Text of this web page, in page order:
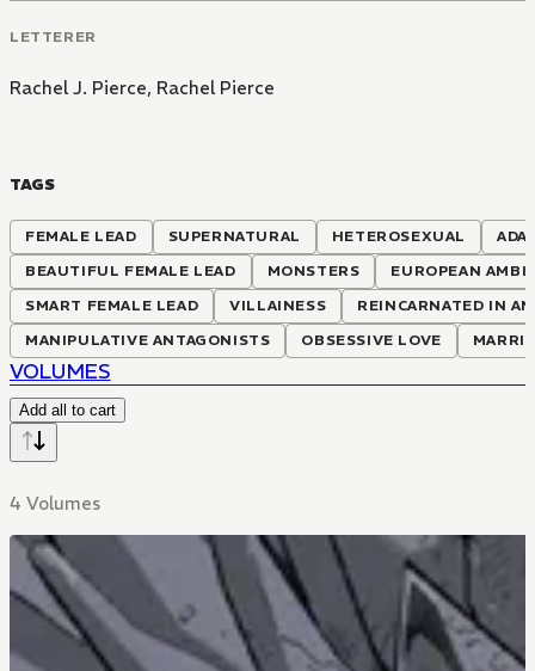
LETTERER
Rachel J. Pierce, Rachel Pierce
TAGS
FEMALE LEAD SUPERNATURAL HETEROSEXUAL
BEAUTIFUL FEMALE LEAD
MONSTERS
EUROPEAN
SMART FEMALE LEAD
VILLAINESS
REINCARNATED IN
MANIPULATIVE ANTAGONISTS
OBSESSIVE LOVE
VOLUMES
Add all to cart
4 Volumes